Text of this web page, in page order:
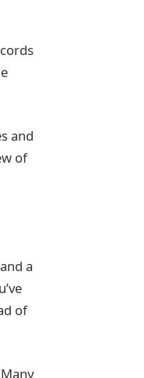
and
of
a
of